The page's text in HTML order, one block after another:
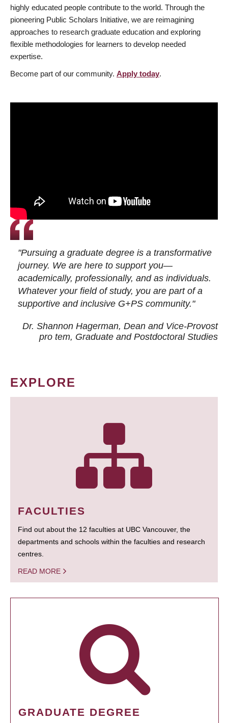
highly educated people contribute to the world. Through the
pioneering Public Scholars Initiative, we are reimagining
approaches to research graduate education and exploring
flexible methodologies for learners to develop needed
expertise.
Become part of our community. Apply today.
"Pursuing a graduate degree is a transformative
journey. We are here to support you—
academically, professionally, and as individuals.
Whatever your field of study, you are part of a
supportive and inclusive G+PS community."
Dr. Shannon Hagerman, Dean and Vice-Provost
pro tem, Graduate and Postdoctoral Studies
EXPLORE
FACULTIES
Find out about the 12 faculties at UBC Vancouver, the
departments and schools within the faculties and research
centres.
READ MORE
GRADUATE DEGREE